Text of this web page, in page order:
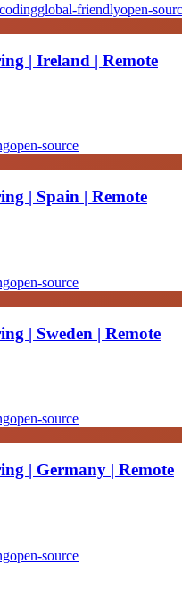
global-friendlyopen-
| Ireland | Remote
open-source
| Spain | Remote
open-source
| Sweden | Remote
open-source
| Germany | Remote
open-source